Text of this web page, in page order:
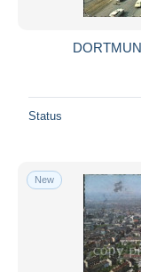
Status
New